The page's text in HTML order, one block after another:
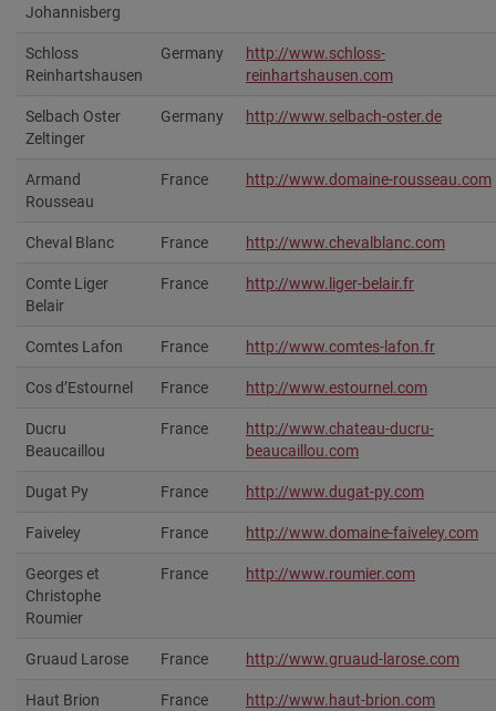
Johannisberg
Schloss
Reinhartshausen
Germany
http://www.schloss-
reinhartshausen.com
Selbach Oster
Zeltinger
Germany http://www.selbach-oster.de
Armand
Rousseau
France http://www.domaine-rousseau.com‎
Cheval Blanc France http://www.chevalblanc.com
Comte Liger
Belair
France http://www.liger-belair.fr
Comtes Lafon France http://www.comtes-lafon.fr
Cos d’Estournel France http://www.estournel.com
Ducru
Beaucaillou
France
http://www.chateau-ducru-
beaucaillou.com
Dugat Py France http://www.dugat-py.com
Faiveley France http://www.domaine-faiveley.com
Georges et
Christophe
Roumier
France http://www.roumier.com‎
Gruaud Larose France http://www.gruaud-larose.com
Haut Brion France http://www.haut-brion.com